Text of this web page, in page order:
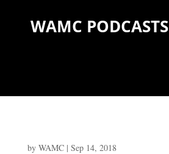
WAMC PODCASTS
by WAMC| Sep 14, 2018